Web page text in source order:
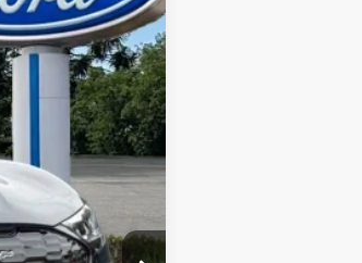
Ext. Int.
$58,165
+$85